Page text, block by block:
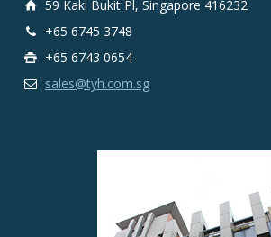
59 Kaki Bukit Pl, Singapore 416232
+65 6745 3748
+65 6743 0654
sales@tyh.com.sg